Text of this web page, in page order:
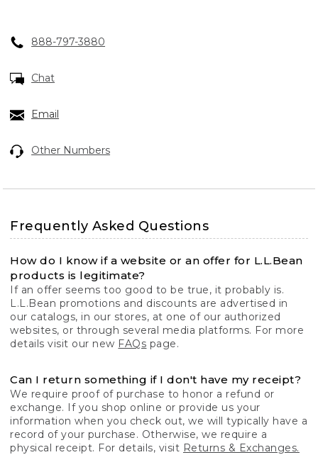
888-797-3880
Chat
Email
Other Numbers
Frequently Asked Questions
How do I know if a website or an offer for L.L.Bean
products is legitimate?
If an offer seems too good to be true, it probably is.
L.L.Bean promotions and discounts are advertised in
our catalogs, in our stores, at one of our authorized
websites, or through several media platforms. For more
details visit our new FAQs page.
Can I return something if I don't have my receipt?
We require proof of purchase to honor a refund or
exchange. If you shop online or provide us your
information when you check out, we will typically have a
record of your purchase. Otherwise, we require a
physical receipt. For details, visit Returns & Exchanges.